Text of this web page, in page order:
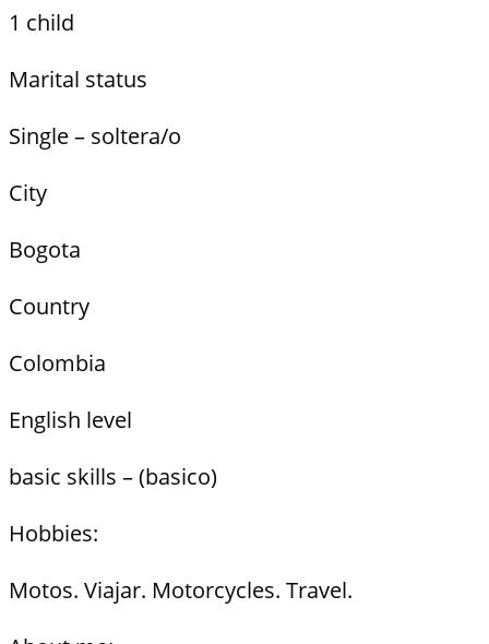
1 child
Marital status
Single – soltera/o
City
Bogota
Country
Colombia
English level
basic skills – (basico)
Hobbies:
Motos. Viajar. Motorcycles. Travel.